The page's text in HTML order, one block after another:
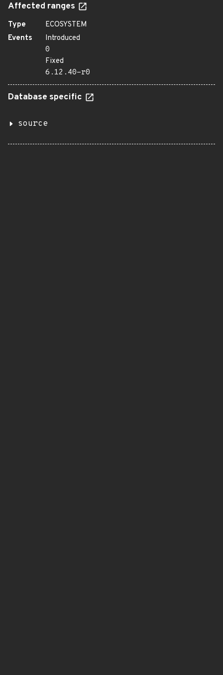
Affected ranges
Type
ECOSYSTEM
Events
Introduced
0
Fixed
6.12.40-r0
Database specific
source